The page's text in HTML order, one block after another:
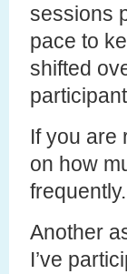
sessions
pace to
shifted
If you are
on how
frequently.
Another
I’ve